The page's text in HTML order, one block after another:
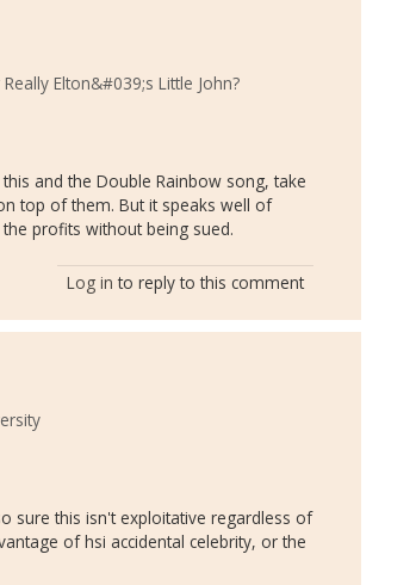
Elton&#039;s Little John?
and the Double Rainbow song, take
top of them. But it speaks well of
profits without being sued.
Log in to reply to this comment
sure this isn't exploitative regardless of
of hsi accidental celebrity, or the